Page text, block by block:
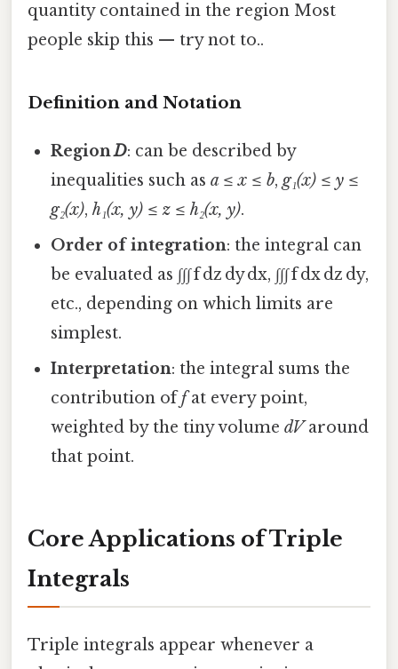
quantity contained in the region Most
people skip this — try not to..
Definition and Notation
RegionD: can be described by
inequalities such asa ≤ x ≤ b,g₁(x) ≤ y ≤
g₂(x),h₁(x, y) ≤ z ≤ h₂(x, y).
Order of integration: the integral can
be evaluated as ∫∫∫ f dz dy dx, ∫∫∫ f dx dz dy,
etc., depending on which limits are
simplest.
Interpretation: the integral sums the
contribution offat every point,
weighted by the tiny volumedVaround
that point.
Core Applications of Triple
Integrals
Triple integrals appear whenever a